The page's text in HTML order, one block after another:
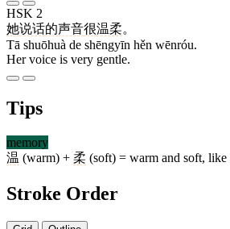
HSK 2
她说话的声音很温柔。
Tā shuōhuà de shēngyīn hěn wēnróu.
Her voice is very gentle.
Tips
memory
温 (warm) + 柔 (soft) = warm and soft, like
Stroke Order